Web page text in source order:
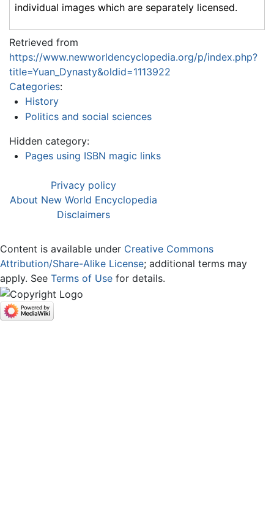
individual images which are separately licensed.
Retrieved from
https://www.newworldencyclopedia.org/p/index.php?
title=Yuan_Dynasty&oldid=1113922
Categories:
History
Politics and social sciences
Hidden category:
Pages using ISBN magic links
Privacy policy
About New World Encyclopedia
Disclaimers
Content is available under Creative Commons
Attribution/Share-Alike License; additional terms may
apply. See Terms of Use for details.